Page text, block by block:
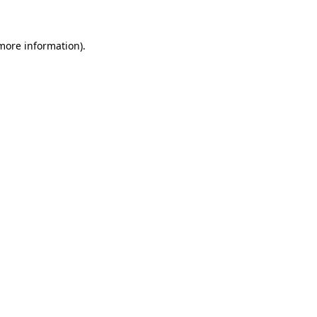
information).